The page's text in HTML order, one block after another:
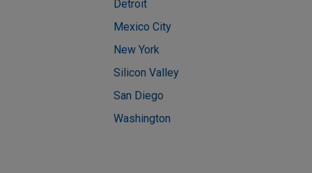
Detroit
Mexico City
New York
Silicon Valley
San Diego
Washington